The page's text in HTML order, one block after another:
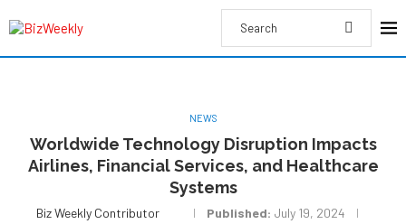
NEWS
Worldwide Technology Disruption Impacts
Airlines, Financial Services, and Healthcare
Systems
Biz Weekly Contributor Published: July 19, 2024